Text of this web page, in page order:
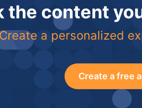
the content
a personalized
Create a free